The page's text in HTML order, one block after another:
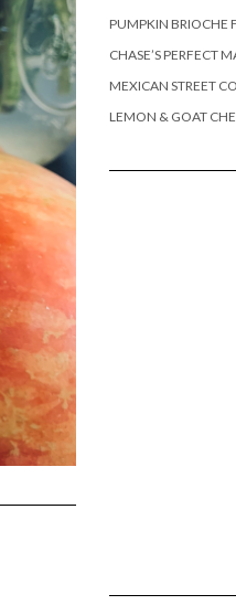
PUMPKIN BRIOCHE
CHASE’S PERFECT
MEXICAN STREET
LEMON & GOAT